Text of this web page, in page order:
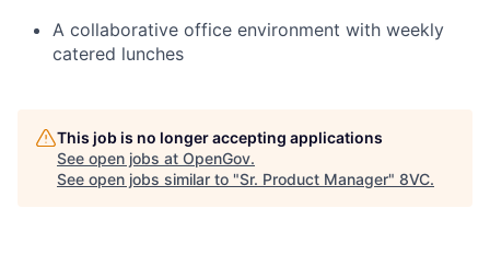
A collaborative office environment with weekly
catered lunches
This job is no longer accepting applications
See open jobs at OpenGov.
See open jobs similar to "Sr. Product Manager" 8VC.